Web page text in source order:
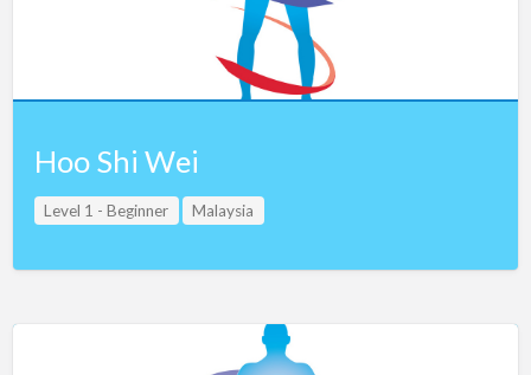
Hoo Shi Wei
Level 1 - Beginner Malaysia